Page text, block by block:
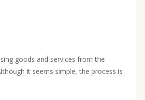
goods and services from the
it seems simple, the process is